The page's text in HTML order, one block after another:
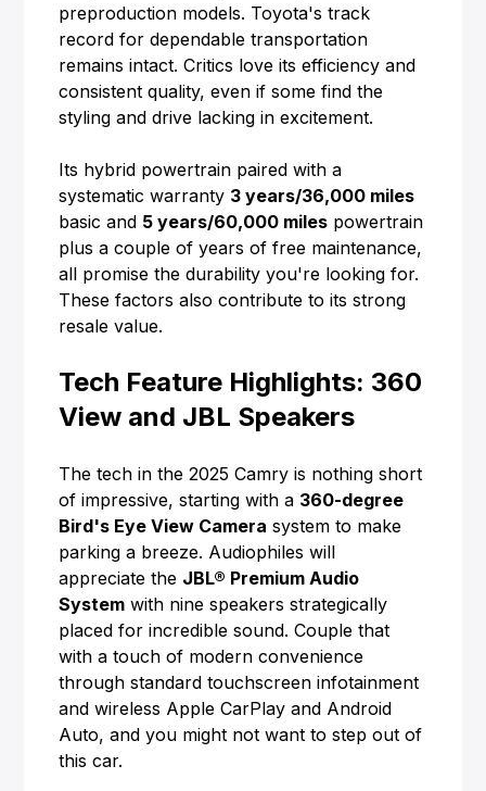
preproduction models. Toyota's track
record for dependable transportation
remains intact. Critics love its efficiency and
consistent quality, even if some find the
styling and drive lacking in excitement.
Its hybrid powertrain paired with a
systematic warranty 3 years/36,000 miles
basic and 5 years/60,000 miles powertrain
plus a couple of years of free maintenance,
all promise the durability you're looking for.
These factors also contribute to its strong
resale value.
Tech Feature Highlights: 360
View and JBL Speakers
The tech in the 2025 Camry is nothing short
of impressive, starting with a 360-degree
Bird's Eye View Camera system to make
parking a breeze. Audiophiles will
appreciate the JBL® Premium Audio
System with nine speakers strategically
placed for incredible sound. Couple that
with a touch of modern convenience
through standard touchscreen infotainment
and wireless Apple CarPlay and Android
Auto, and you might not want to step out of
this car.